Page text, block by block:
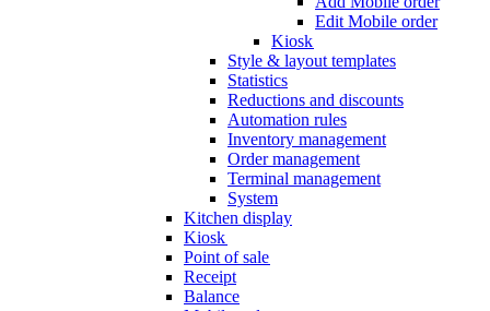
Edit Mobile order
Kiosk
Style & layout templates
Statistics
Reductions and discounts
Automation rules
Inventory management
Order management
Terminal management
System
Kitchen display
Kiosk
Point of sale
Receipt
Balance